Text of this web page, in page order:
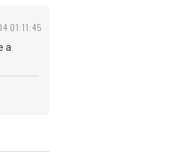
01:11:45
a